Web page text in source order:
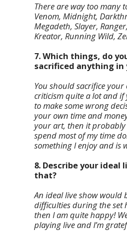
There are way too many
Venom, Midnight,
Megadeth, Slayer,
Kreator, Running Wild,
7. Which things, do
sacrificed anything
You should sacrifice your
criticism quite a lot and
to make some wrong
your own time and
your art, then it probably
spend most of my time
something I enjoy and is
8. Describe your ideal
that?
An ideal live show would
difficulties during the set
then I am quite happy!
playing live and I’m